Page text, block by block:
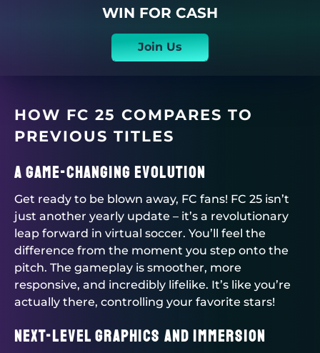
WIN FOR CASH
Join Us
HOW FC 25 COMPARES TO
PREVIOUS TITLES
A Game-Changing Evolution
Get ready to be blown away, FC fans! FC 25 isn’t
just another yearly update – it’s a revolutionary
leap forward in virtual soccer. You’ll feel the
difference from the moment you step onto the
pitch. The gameplay is smoother, more
responsive, and incredibly lifelike. It’s like you’re
actually there, controlling your favorite stars!
Next-Level Graphics and Immersion